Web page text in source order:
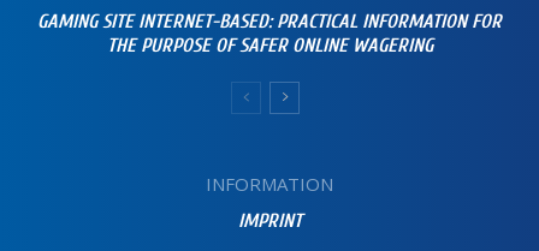
GAMING SITE INTERNET-BASED: PRACTICAL INFORMATION FOR
THE PURPOSE OF SAFER ONLINE WAGERING
INFORMATION
IMPRINT